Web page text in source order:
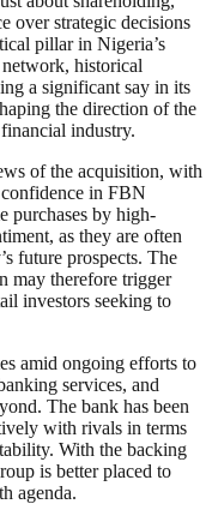
over strategic decisions
pillar in Nigeria’s
historical
a significant say in its
the direction of the
industry.
of the acquisition, with
in FBN
purchases by high-
as they are often
future prospects. The
may therefore trigger
investors seeking to
amid ongoing efforts to
services, and
The bank has been
with rivals in terms
With the backing
is better placed to
agenda.